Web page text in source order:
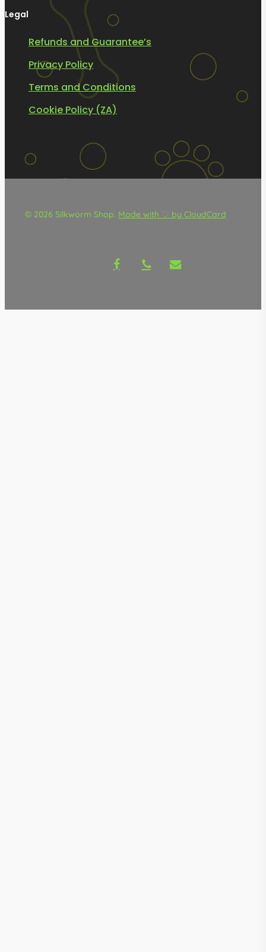
Legal
Refunds and Guarantee’s
Privacy Policy
Terms and Conditions
Cookie Policy (ZA)
© 2026 Silkworm Shop. Made with ♡ by CloudCard
facebookphone email